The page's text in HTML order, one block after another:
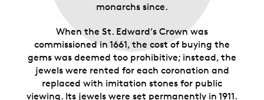
monarchs since.
When the St. Edward’s Crown was
commissioned in 1661, the cost of buying the
gems was deemed too prohibitive; instead, the
jewels were rented for each coronation and
replaced with imitation stones for public
viewing. Its jewels were set permanently in 1911.